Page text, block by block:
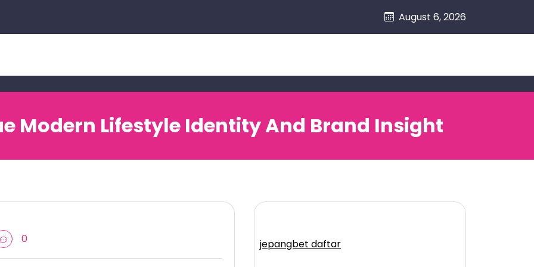
August 6, 2026
Modern Lifestyle Identity And Brand Insight
0 jepangbet daftar